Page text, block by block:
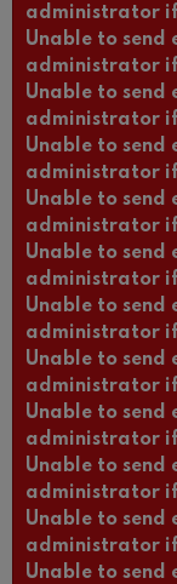
administrator if
Unable to send
administrator if
Unable to send
administrator if
Unable to send
administrator if
Unable to send
administrator if
Unable to send
administrator if
Unable to send
administrator if
Unable to send
administrator if
Unable to send
administrator if
Unable to send
administrator if
Unable to send
administrator if
Unable to send